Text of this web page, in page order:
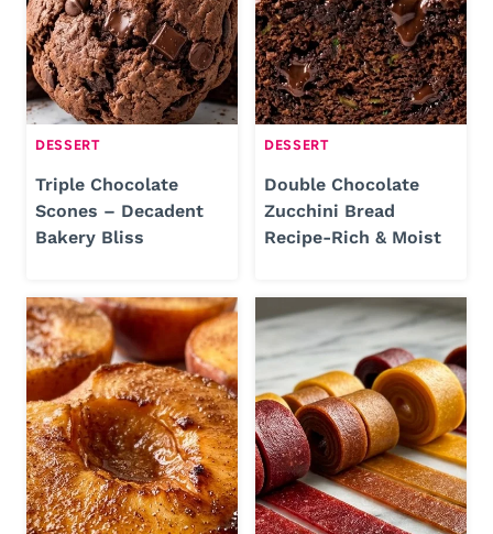
DESSERT
Triple Chocolate
Scones – Decadent
Bakery Bliss
DESSERT
Double Chocolate
Zucchini Bread
Recipe-Rich & Moist